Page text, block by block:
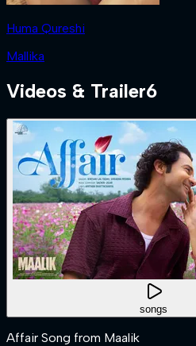
Huma Qureshi
Mallika
Videos & Trailer6
songs
Affair Song from Maalik